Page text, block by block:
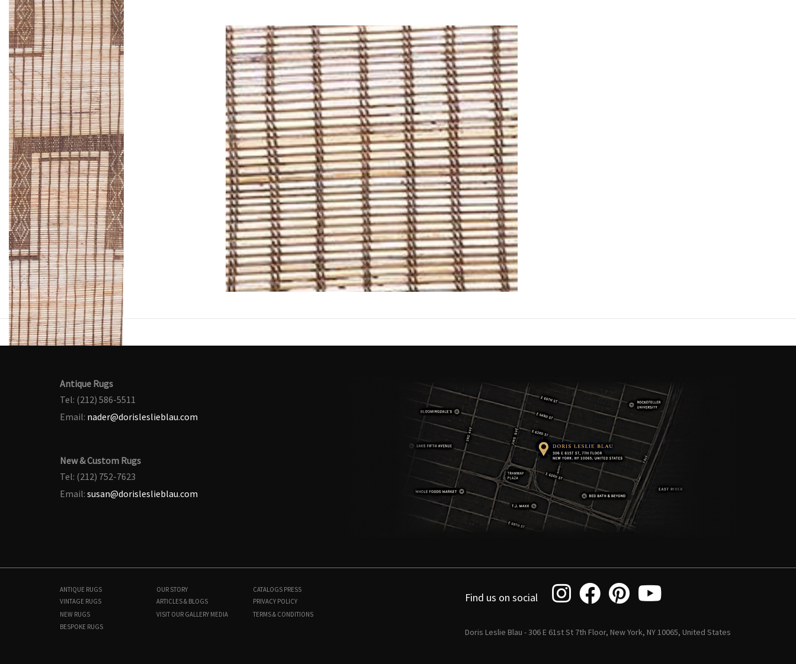
Antique Rugs
Tel: (212) 586-5511
Email: nader@dorisleslieblau.com
New & Custom Rugs
Tel: (212) 752-7623
Email: susan@dorisleslieblau.com
ANTIQUE RUGS
VINTAGE RUGS
NEW RUGS
BESPOKE RUGS
OUR STORY
ARTICLES & BLOGS
VISIT OUR GALLERY MEDIA
CATALOGS PRESS
PRIVACY POLICY
TERMS & CONDITIONS
Find us on social
Doris Leslie Blau - 306 E 61st St 7th Floor, New York, NY 10065, United States